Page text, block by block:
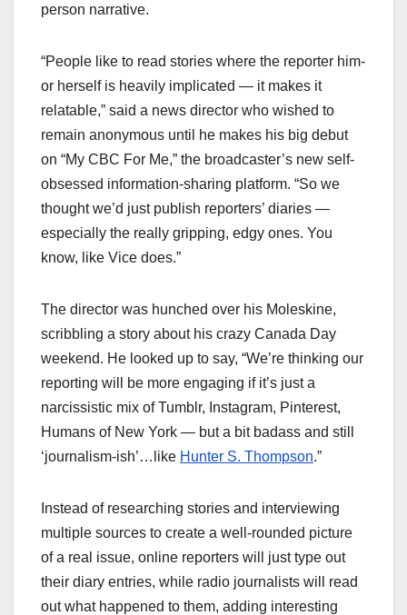
person narrative.
“People like to read stories where the reporter him-
or herself is heavily implicated — it makes it
relatable,” said a news director who wished to
remain anonymous until he makes his big debut
on “My CBC For Me,” the broadcaster’s new self-
obsessed information-sharing platform. “So we
thought we’d just publish reporters’ diaries —
especially the really gripping, edgy ones. You
know, like Vice does.”
The director was hunched over his Moleskine,
scribbling a story about his crazy Canada Day
weekend. He looked up to say, “We’re thinking our
reporting will be more engaging if it’s just a
narcissistic mix of Tumblr, Instagram, Pinterest,
Humans of New York — but a bit badass and still
‘journalism-ish’…like Hunter S. Thompson.”
Instead of researching stories and interviewing
multiple sources to create a well-rounded picture
of a real issue, online reporters will just type out
their diary entries, while radio journalists will read
out what happened to them, adding interesting